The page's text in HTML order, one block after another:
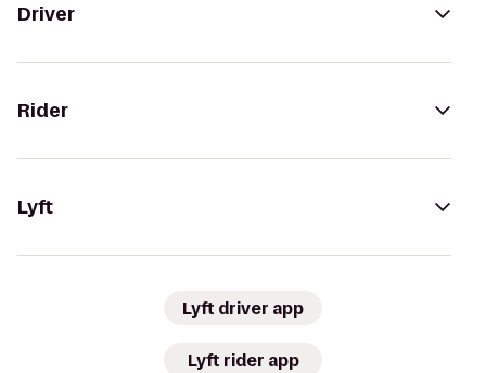
Driver
Rider
Lyft
Lyft driver app
Lyft rider app